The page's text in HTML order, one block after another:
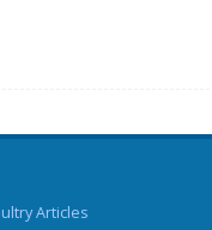
Articles